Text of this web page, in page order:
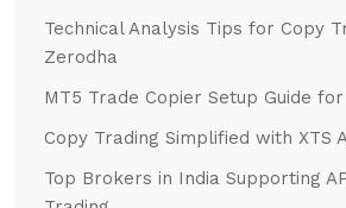
Technical Analysis Tips for Copy
Zerodha
MT5 Trade Copier Setup Guide
Copy Trading Simplified with XTS
Top Brokers in India Supporting